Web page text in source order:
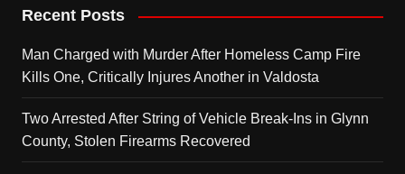
Recent Posts
Man Charged with Murder After Homeless Camp Fire
Kills One, Critically Injures Another in Valdosta
Two Arrested After String of Vehicle Break-Ins in Glynn
County, Stolen Firearms Recovered